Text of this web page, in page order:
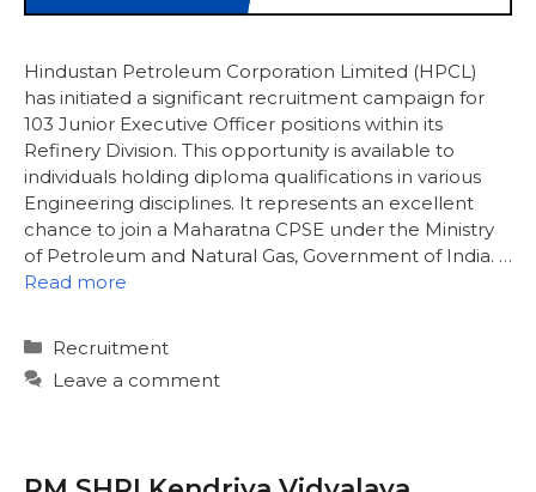
Hindustan Petroleum Corporation Limited (HPCL)
has initiated a significant recruitment campaign for
103 Junior Executive Officer positions within its
Refinery Division. This opportunity is available to
individuals holding diploma qualifications in various
Engineering disciplines. It represents an excellent
chance to join a Maharatna CPSE under the Ministry
of Petroleum and Natural Gas, Government of India. …
Read more
Categories
Recruitment
Leave a comment